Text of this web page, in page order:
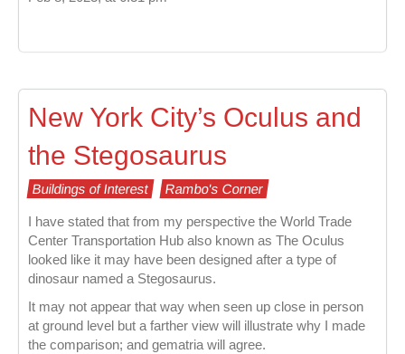
New York City’s Oculus and
the Stegosaurus
Buildings of Interest Rambo's Corner
I have stated that from my perspective the World Trade
Center Transportation Hub also known as The Oculus
looked like it may have been designed after a type of
dinosaur named a Stegosaurus.
It may not appear that way when seen up close in person
at ground level but a farther view will illustrate why I made
the comparison; and gematria will agree.